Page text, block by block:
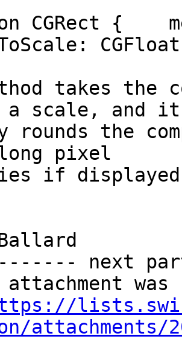
CGRect {
takes the
a scale, and it
rounds the
pixel
if
next
attachment
attachments/